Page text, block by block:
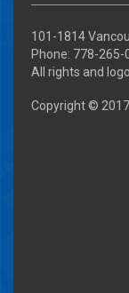
101-1814
Phone: 778-265-
All rights and
Copyright ©